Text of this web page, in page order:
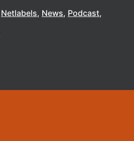
Netlabels News Podcast